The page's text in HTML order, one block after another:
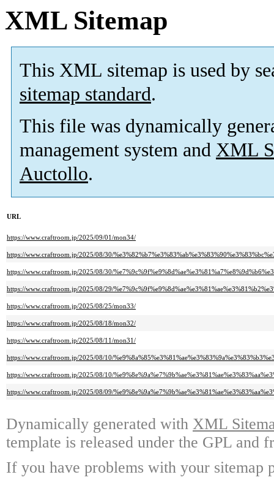
XML Sitemap
This XML sitemap is used by
sitemap standard.
This file was dynamically
management system and XML
Auctollo.
URL
https://www.craftroom.jp/2025/09/01/mon34/
https://www.craftroom.jp/2025/08/30/
https://www.craftroom.jp/2025/08/30/
https://www.craftroom.jp/2025/08/29/
https://www.craftroom.jp/2025/08/25/mon33/
https://www.craftroom.jp/2025/08/18/mon32/
https://www.craftroom.jp/2025/08/11/mon31/
https://www.craftroom.jp/2025/08/10/
https://www.craftroom.jp/2025/08/10/
https://www.craftroom.jp/2025/08/09/
Dynamically generated with XML
template is released under the GPL and
If you have problems with your sitemap